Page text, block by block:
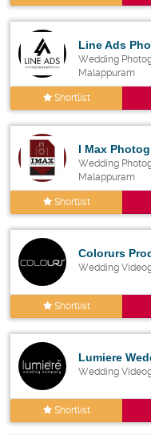
Line Ads
Wedding
Malappuram
Shortlist
I Max
Wedding
Malappuram
Shortlist
Colorurs
Wedding
Shortlist
Lumiere
Wedding
Shortlist